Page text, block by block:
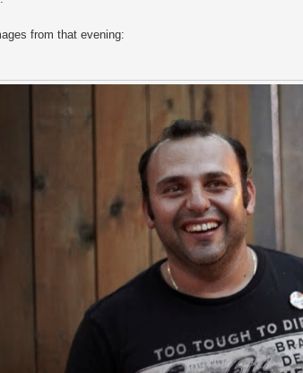
from that evening: